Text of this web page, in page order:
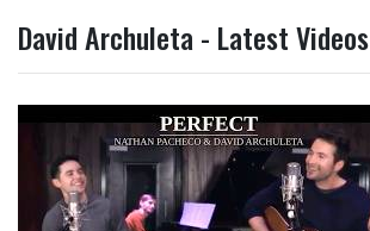
David Archuleta - Latest Videos